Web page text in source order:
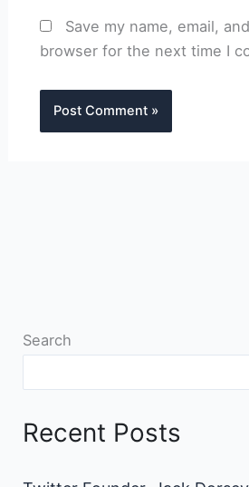
Save my name, email,
browser for the next time I
Search
Recent Posts